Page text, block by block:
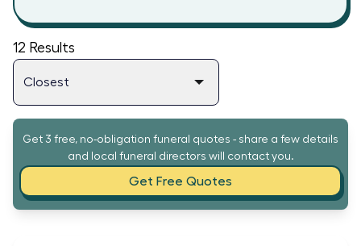
12 Results
Get 3 free, no-obligation funeral quotes - share a few details
and local funeral directors will contact you.
Get Free Quotes